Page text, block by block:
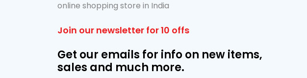
online shopping store in India
Join our newsletter for 10 offs
Get our emails for info on new items,
sales and much more.